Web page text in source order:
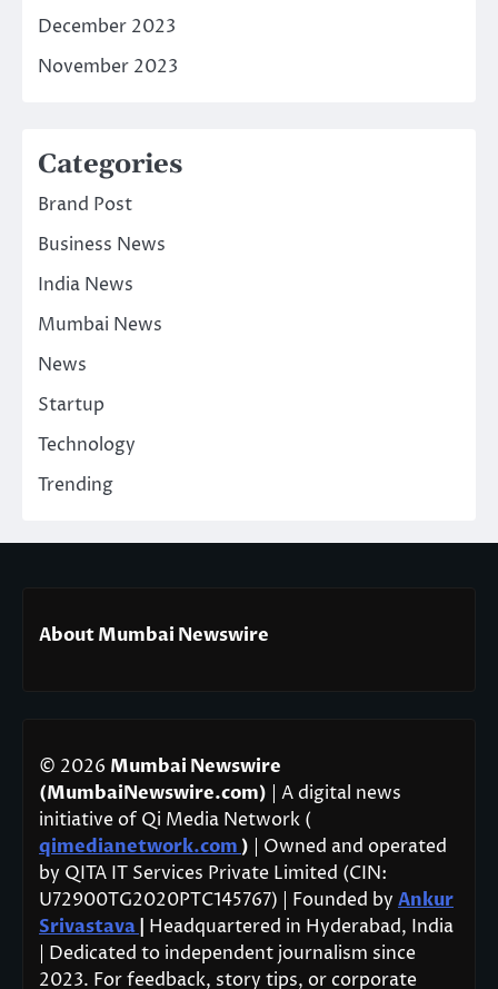
December 2023
November 2023
Categories
Brand Post
Business News
India News
Mumbai News
News
Startup
Technology
Trending
About Mumbai Newswire
© 2026 Mumbai Newswire
(MumbaiNewswire.com) | A digital news
initiative of Qi Media Network (
qimedianetwork.com ) | Owned and operated
by QITA IT Services Private Limited (CIN:
U72900TG2020PTC145767) | Founded by Ankur
Srivastava Headquartered in Hyderabad, India
| Dedicated to independent journalism since
2023. For feedback, story tips, or corporate